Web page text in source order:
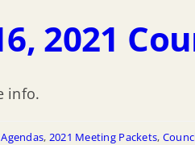
2021
info.
, 2021 Meeting Packets,